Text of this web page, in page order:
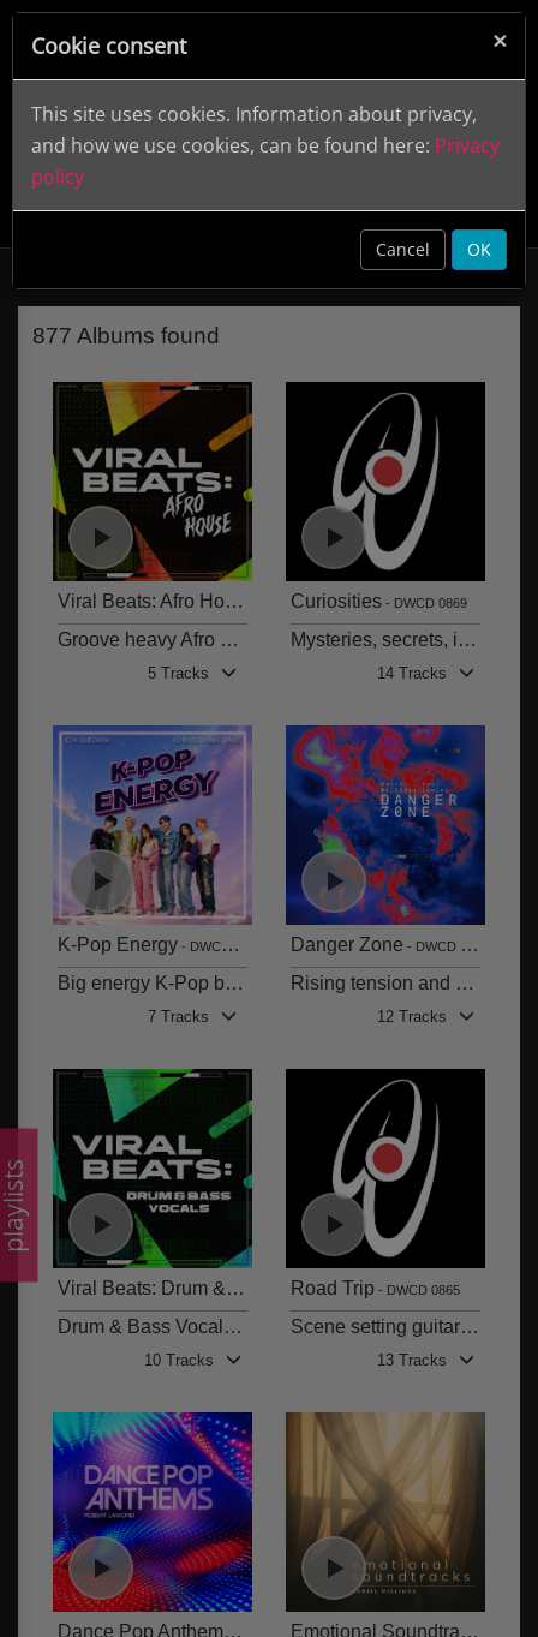
De Wolfe Music (Label)
clear
877 Albums found
Viral Beats: Afro House DWCD 0870
Groove heavy Afro House rhythms with a mixture of balearic beats and soulful vocals
5 Tracks
Curiosities DWCD 0869
Mysteries, secrets, intrigue and more
14 Tracks
K-Pop Energy DWCD 0868
Big energy K-Pop bangers with a solid blend of English and Korean vocals
7 Tracks
Danger Zone DWCD 0867
Rising tension and drama
12 Tracks
Viral Beats: Drum & Bass DWCD 0866
Drum & Bass Vocals. High energy beats, high attitude vocals.
10 Tracks
Road Trip DWCD 0865
Scene setting guitar atmospheres and synth textures
13 Tracks
Dance Pop Anthems - Robert Lamond DWCD 0864Emotional Soundtracks
×
Cookie consent
This site uses cookies. Information about privacy,
and how we use cookies, can be found here: Privacy
policy
Cancel OK